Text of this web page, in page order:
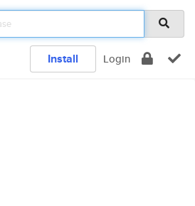
Install Login